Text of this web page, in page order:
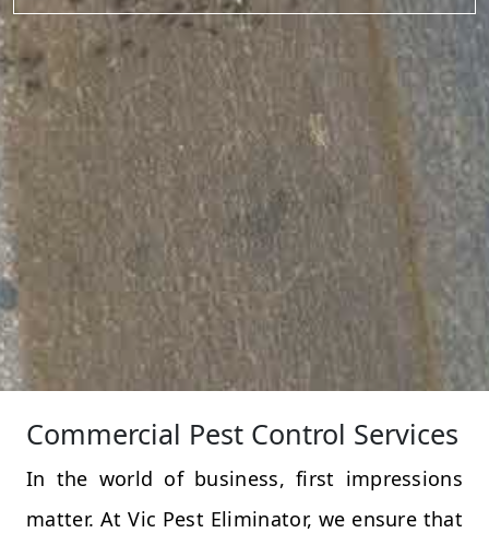
Commercial Pest Control Services
In the world of business, first impressions
matter. At Vic Pest Eliminator, we ensure that